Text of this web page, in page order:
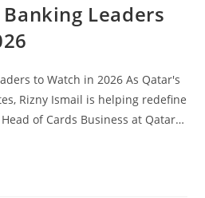
Leaders
to Watch in 2026 As Qatar's
Rizny Ismail is helping redefine
of Cards Business at Qatar…